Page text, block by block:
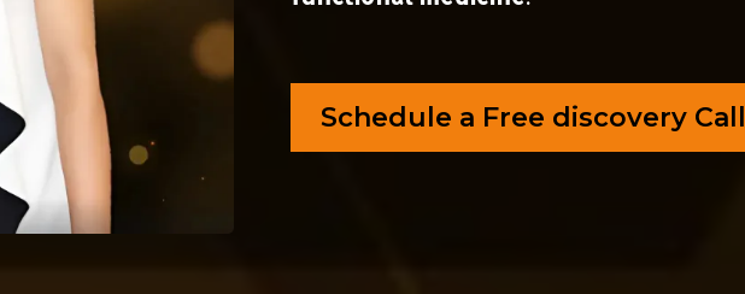
Schedule a Free discovery Call